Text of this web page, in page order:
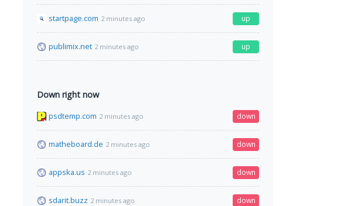
startpage.com 2 minutes ago up
publimix.net 2 minutes ago up
Down right now
psdtemp.com 2 minutes ago down
matheboard.de 2 minutes ago down
appska.us 2 minutes ago down
sdarit.buzz 2 minutes ago down